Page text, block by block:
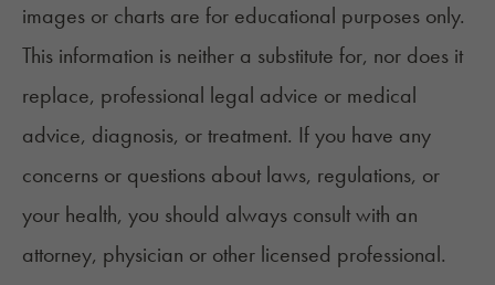
images or charts are for educational purposes only.
This information is neither a substitute for, nor does it
replace, professional legal advice or medical
advice, diagnosis, or treatment. If you have any
concerns or questions about laws, regulations, or
your health, you should always consult with an
attorney, physician or other licensed professional.